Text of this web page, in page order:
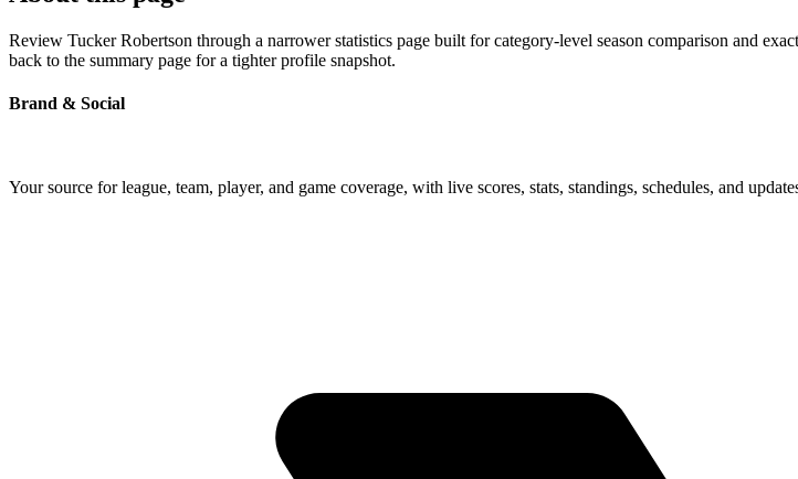
Review Tucker Robertson through a narrower statistics page built for category-level season comparison and
back to the summary page for a tighter profile snapshot.
Brand & Social
Your source for league, team, player, and game coverage, with live scores, stats, standings, schedules, and